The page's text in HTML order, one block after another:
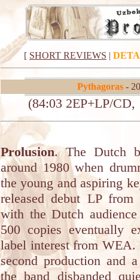
[ SHORT REVIEWS |
Pythagoras-
(84:03 2EP+LP/CD,
Prolusion. The Dutch
around 1980 when
the young and aspiring
released debut LP
with the Dutch
500 copies eventually
label interest from
second production and
the band disbanded